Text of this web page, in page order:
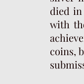
died
with
coins,